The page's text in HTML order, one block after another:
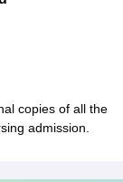
copies of all the
admission.